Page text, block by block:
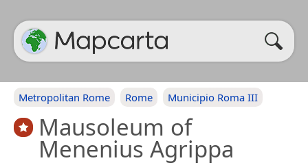
Metropolitan Rome Rome Municipio Roma III
Mausoleum of
Menenius Agrippa